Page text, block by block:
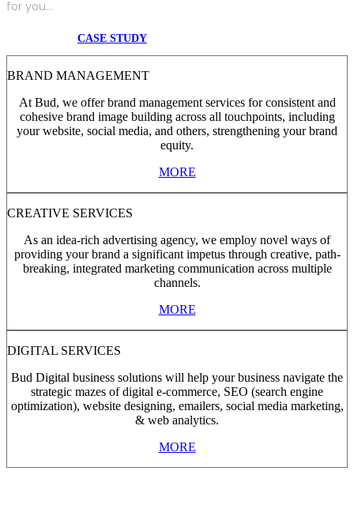
for you...
CASE STUDY
BRAND MANAGEMENT
At Bud, we offer brand management services for consistent and
cohesive brand image building across all touchpoints, including
your website, social media, and others, strengthening your brand
equity.
MORE
CREATIVE SERVICES
As an idea-rich advertising agency, we employ novel ways of
providing your brand a significant impetus through creative, path-
breaking, integrated marketing communication across multiple
channels.
MORE
DIGITAL SERVICES
Bud Digital business solutions will help your business navigate the
strategic mazes of digital e-commerce, SEO (search engine
optimization), website designing, emailers, social media marketing,
& web analytics.
MORE